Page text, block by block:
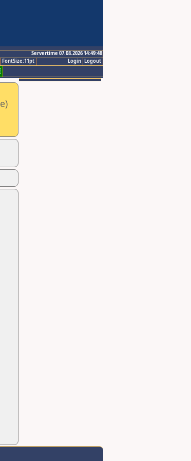
Servertime 07.08.2026 14:49:48
Logout
Login
FontSize:11pt